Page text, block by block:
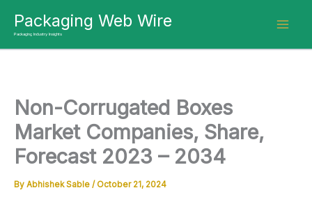
content
Packaging Web Wire
Packaging Industry Insights
Non-Corrugated Boxes
Market Companies, Share,
Forecast 2023 – 2034
By Abhishek Sable / October 21, 2024